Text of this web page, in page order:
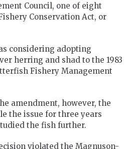
Council, one of eight
Conservation Act, or
considering adopting
herring and shad to the 1983
Fishery Management
amendment, however, the
the issue for three years
the fish further.
violated the Magnuson-